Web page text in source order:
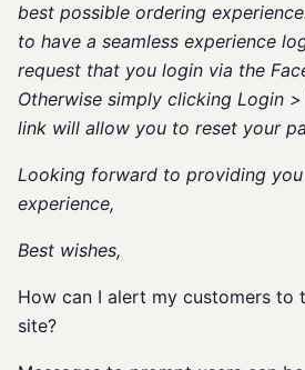
best possible ordering
to have a seamless experience
request that you login via the
Otherwise simply clicking Login
link will allow you to reset your
Looking forward to providing you
experience,
Best wishes,
How can I alert my customers to
site?